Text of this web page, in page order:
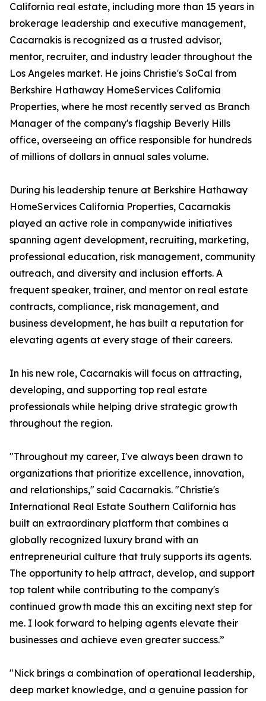
California real estate, including more than 15 years in
brokerage leadership and executive management,
Cacarnakis is recognized as a trusted advisor,
mentor, recruiter, and industry leader throughout the
Los Angeles market. He joins Christie's SoCal from
Berkshire Hathaway HomeServices California
Properties, where he most recently served as Branch
Manager of the company's flagship Beverly Hills
office, overseeing an office responsible for hundreds
of millions of dollars in annual sales volume.
During his leadership tenure at Berkshire Hathaway
HomeServices California Properties, Cacarnakis
played an active role in companywide initiatives
spanning agent development, recruiting, marketing,
professional education, risk management, community
outreach, and diversity and inclusion efforts. A
frequent speaker, trainer, and mentor on real estate
contracts, compliance, risk management, and
business development, he has built a reputation for
elevating agents at every stage of their careers.
In his new role, Cacarnakis will focus on attracting,
developing, and supporting top real estate
professionals while helping drive strategic growth
throughout the region.
"Throughout my career, I've always been drawn to
organizations that prioritize excellence, innovation,
and relationships," said Cacarnakis. "Christie's
International Real Estate Southern California has
built an extraordinary platform that combines a
globally recognized luxury brand with an
entrepreneurial culture that truly supports its agents.
The opportunity to help attract, develop, and support
top talent while contributing to the company's
continued growth made this an exciting next step for
me. I look forward to helping agents elevate their
businesses and achieve even greater success.”
"Nick brings a combination of operational leadership,
deep market knowledge, and a genuine passion for